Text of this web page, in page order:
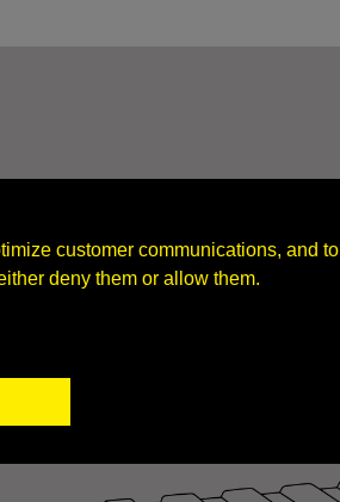
customer communications, and to
deny them or allow them.